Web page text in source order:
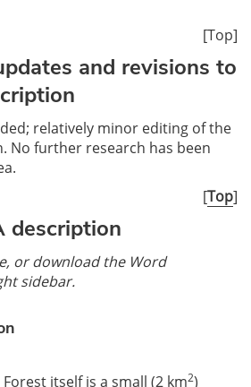
[Top]
and revisions to
relatively minor editing of the
No further research has been
[Top]
description
or download the Word
sidebar.
itself is a small (2 km2)